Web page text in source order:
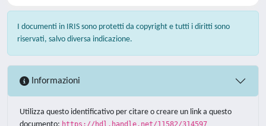
I documenti in IRIS sono protetti da copyright e tutti i diritti sono
riservati, salvo diversa indicazione.
Informazioni
Utilizza questo identificativo per citare o creare un link a questo
https://hdl.handle.net/11582/314597